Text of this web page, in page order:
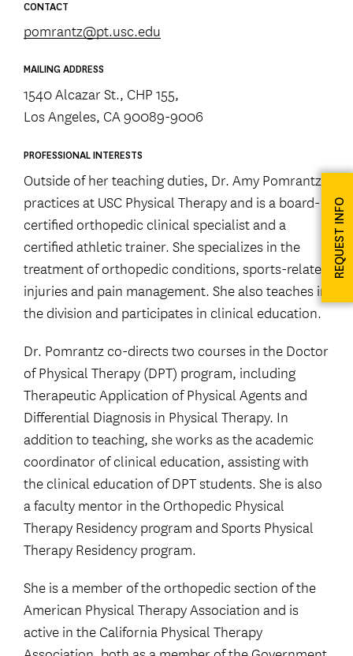
CONTACT
pomrantz@pt.usc.edu
MAILING ADDRESS
1540 Alcazar St., CHP 155,
Los Angeles, CA 90089-9006
PROFESSIONAL INTERESTS
Outside of her teaching duties, Dr. Amy Pomrantz
practices at USC Physical Therapy and is a board-
certified orthopedic clinical specialist and a
certified athletic trainer. She specializes in the
treatment of orthopedic conditions, sports-related
injuries and pain management. She also teaches in
the division and participates in clinical education.
Dr. Pomrantz co-directs two courses in the Doctor
of Physical Therapy (DPT) program, including
Therapeutic Application of Physical Agents and
Differential Diagnosis in Physical Therapy. In
addition to teaching, she works as the academic
coordinator of clinical education, assisting with
the clinical education of DPT students. She is also
a faculty mentor in the Orthopedic Physical
Therapy Residency program and Sports Physical
Therapy Residency program.
She is a member of the orthopedic section of the
American Physical Therapy Association and is
active in the California Physical Therapy
REQUEST INFO